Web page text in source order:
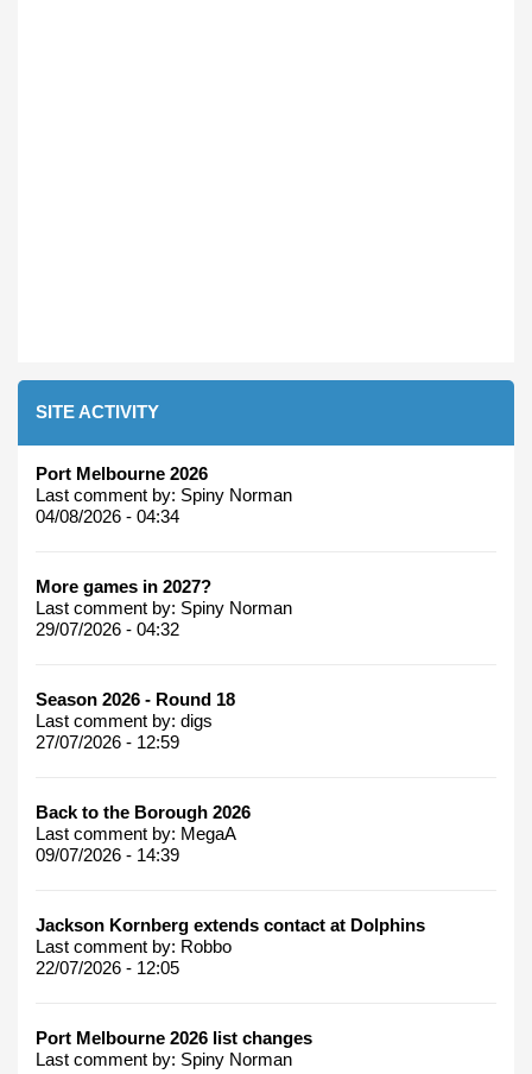
SITE ACTIVITY
Port Melbourne 2026
Last comment by: Spiny Norman
04/08/2026 - 04:34
More games in 2027?
Last comment by: Spiny Norman
29/07/2026 - 04:32
Season 2026 - Round 18
Last comment by: digs
27/07/2026 - 12:59
Back to the Borough 2026
Last comment by: MegaA
09/07/2026 - 14:39
Jackson Kornberg extends contact at Dolphins
Last comment by: Robbo
22/07/2026 - 12:05
Port Melbourne 2026 list changes
Last comment by: Spiny Norman